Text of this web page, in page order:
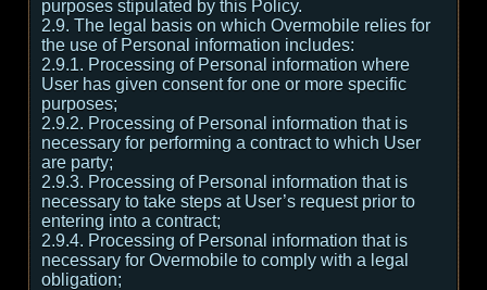
purposes stipulated by this Policy.
2.9. The legal basis on which Overmobile relies for
the use of Personal information includes:
2.9.1. Processing of Personal information where
User has given consent for one or more specific
purposes;
2.9.2. Processing of Personal information that is
necessary for performing a contract to which User
are party;
2.9.3. Processing of Personal information that is
necessary to take steps at User’s request prior to
entering into a contract;
2.9.4. Processing of Personal information that is
necessary for Overmobile to comply with a legal
obligation;